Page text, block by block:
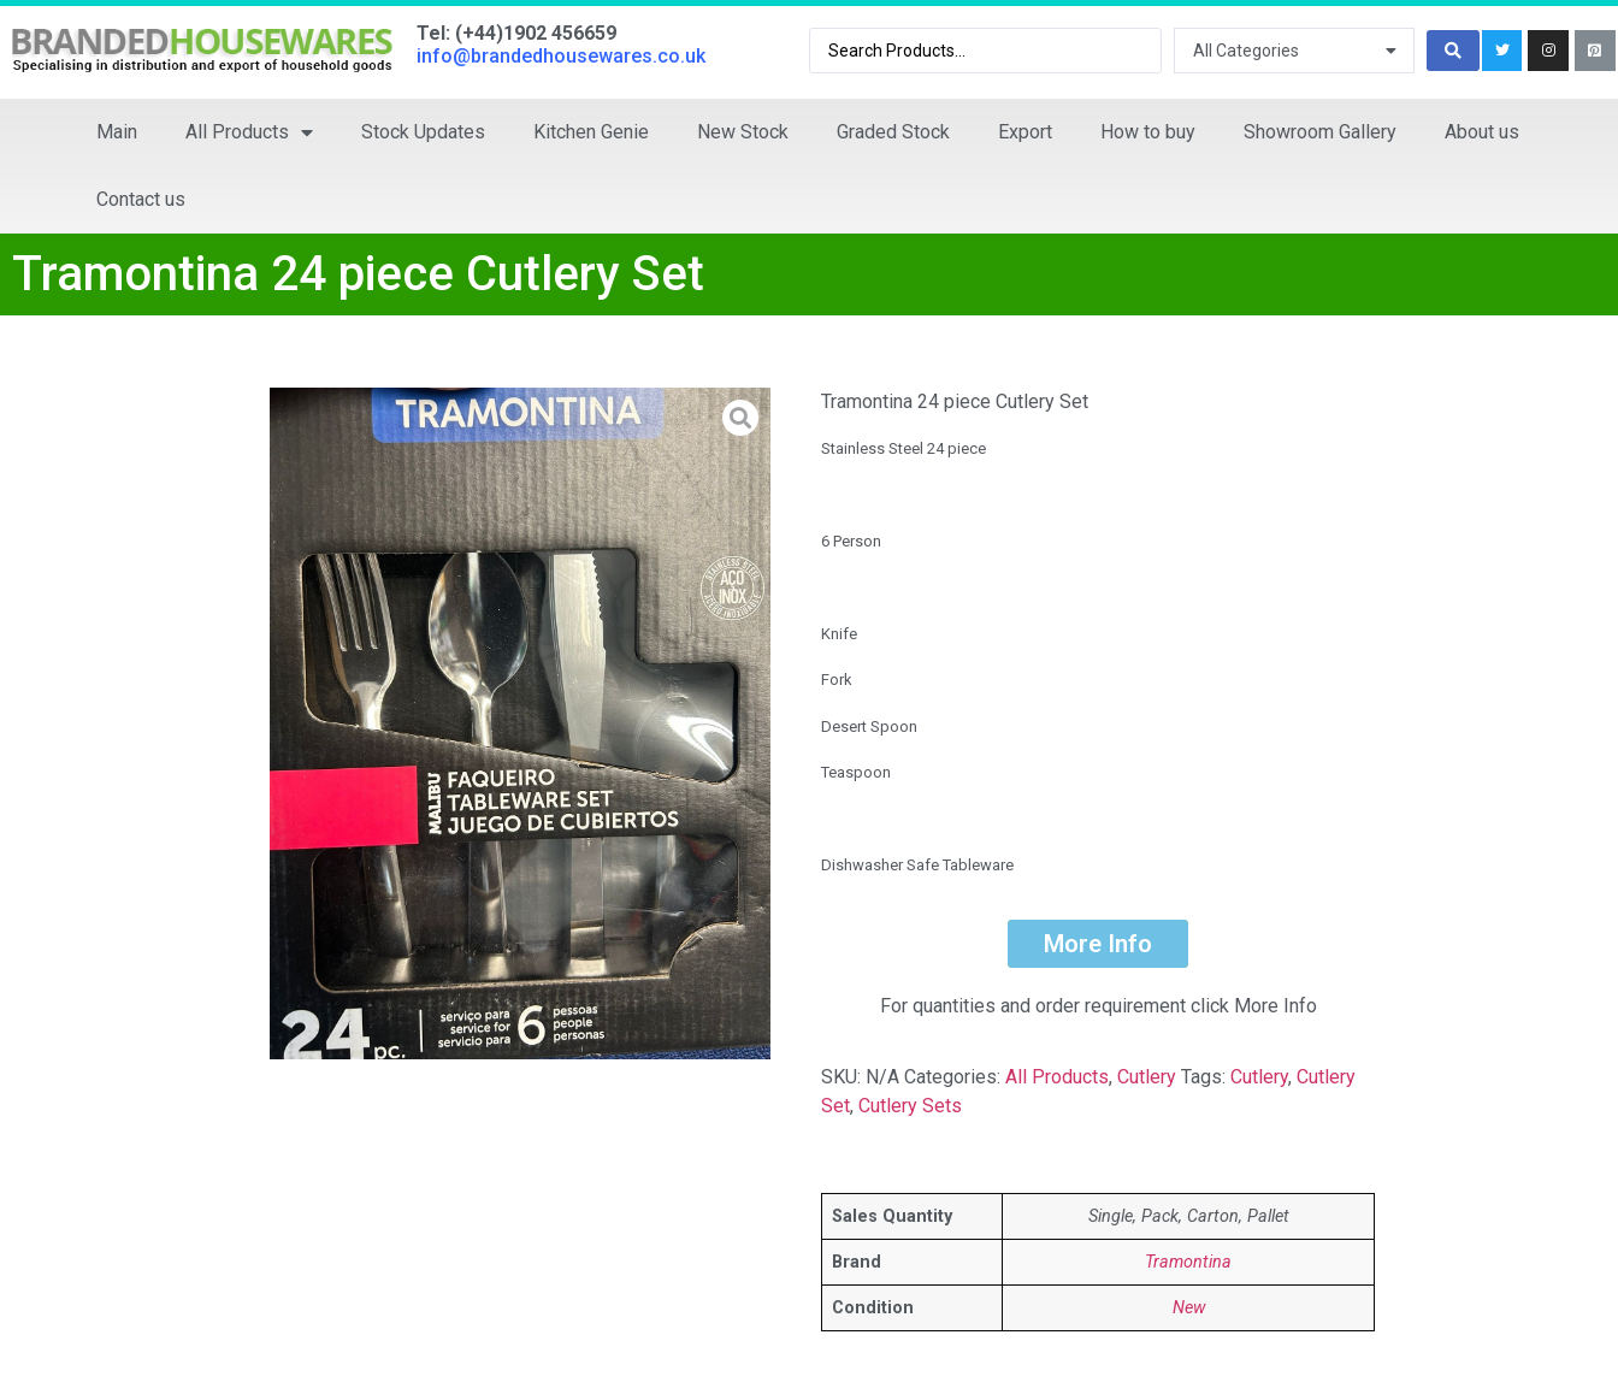
Tel: (+44)1902 456659
info@brandedhousewares.co.uk
All Categories
Main All Products Stock Updates Kitchen Genie New Stock Graded Stock Export How to buy Showroom Gallery About us
Contact us
Tramontina 24 piece Cutlery Set
Tramontina 24 piece Cutlery Set
Stainless Steel 24 piece
6 Person
Knife
Fork
Desert Spoon
Teaspoon
Dishwasher Safe Tableware
More Info
For quantities and order requirement click More Info
SKU: N/A Categories: All Products, Cutlery Tags: Cutlery, Cutlery
Set, Cutlery Sets
Sales Quantity Single, Pack, Carton, Pallet
Brand Tramontina
Condition New